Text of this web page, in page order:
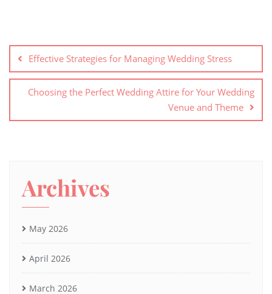
Post
navigation
Effective Strategies for Managing Wedding Stress
Choosing the Perfect Wedding Attire for Your Wedding
Venue and Theme
Archives
May 2026
April 2026
March 2026